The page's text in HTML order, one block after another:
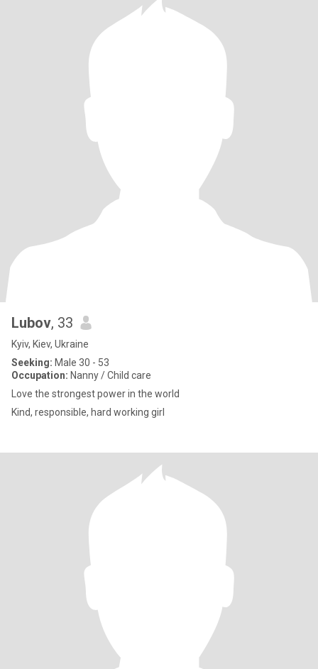
Lubov, 33
Kyiv, Kiev, Ukraine
Seeking: Male 30 - 53
Occupation: Nanny / Child care
Love the strongest power in the world
Kind, responsible, hard working girl